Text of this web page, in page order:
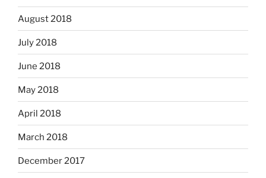
August 2018
July 2018
June 2018
May 2018
April 2018
March 2018
December 2017